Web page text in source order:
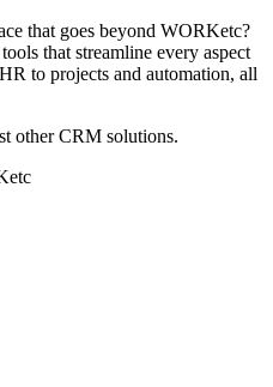
that goes beyond WORKetc?
that streamline every aspect
to projects and automation, all
other CRM solutions.